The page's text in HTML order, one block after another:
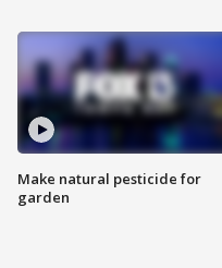
Make natural pesticide for
garden